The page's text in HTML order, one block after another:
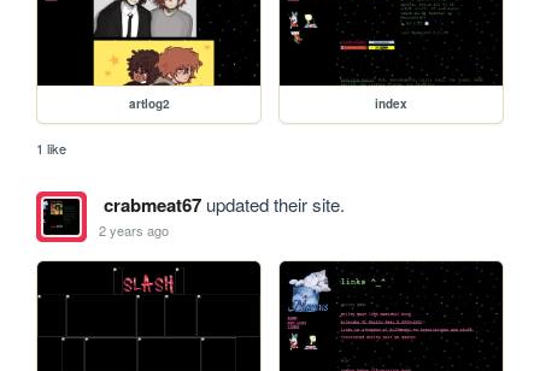
artlog2 index
1 like
crabmeat67updated their site.
2 years ago